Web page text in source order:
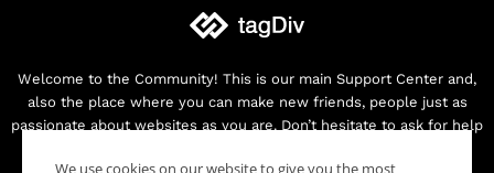
Welcome to the Community! This is our main Support Center and,
also the place where you can make new friends, people just as
passionate about websites as you are. Don’t hesitate to ask for help
We use cookies on our website to give you the most